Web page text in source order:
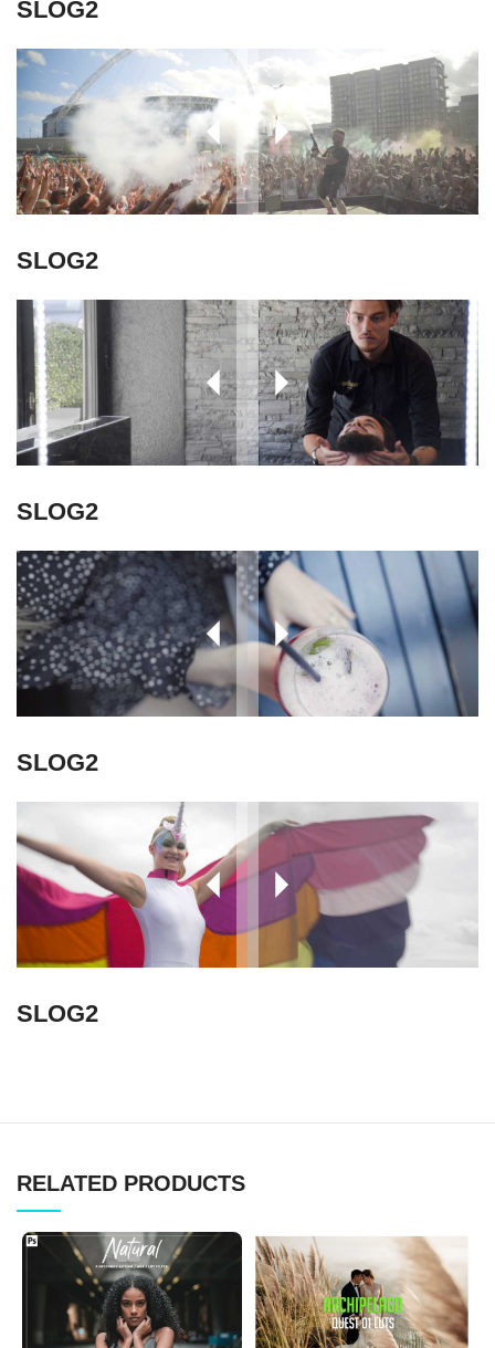
SLOG2
SLOG2
SLOG2
SLOG2
SLOG2
RELATED PRODUCTS